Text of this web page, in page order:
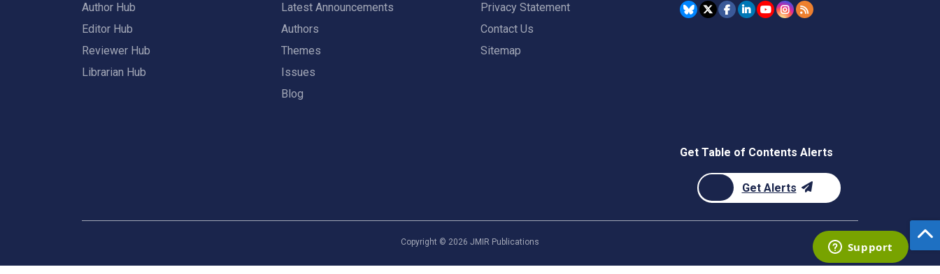
Author Hub
Editor Hub
Reviewer Hub
Librarian Hub
Latest Announcements
Authors
Themes
Issues
Blog
Privacy Statement
Contact Us
Sitemap
Get Table of Contents Alerts
Get Alerts
Copyright © 2026 JMIR Publications